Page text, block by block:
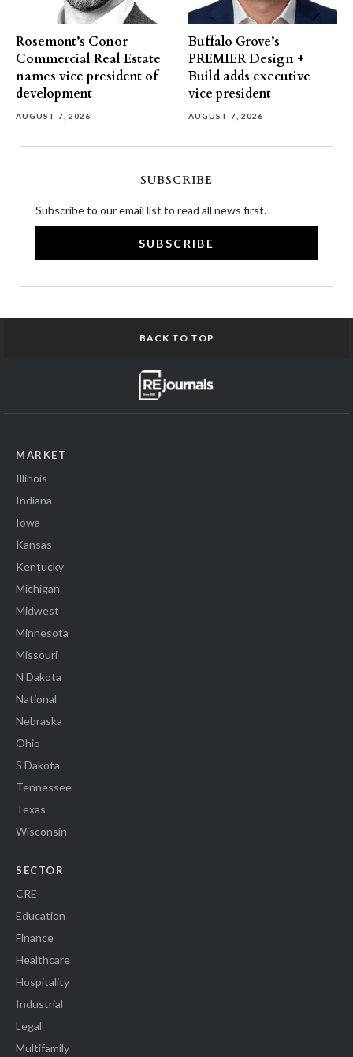
Rosemont’s Conor
Commercial Real Estate
names vice president of
development
AUGUST 7, 2026
Buffalo Grove’s
PREMIER Design +
Build adds executive
vice president
AUGUST 7, 2026
SUBSCRIBE
Subscribe to our email list to read all news first.
SUBSCRIBE
BACK TO TOP
MARKET
Illinois
Indiana
Iowa
Kansas
Kentucky
Michigan
Midwest
Minnesota
Missouri
N Dakota
National
Nebraska
Ohio
S Dakota
Tennessee
Texas
Wisconsin
SECTOR
CRE
Education
Finance
Healthcare
Hospitality
Industrial
Legal
Multifamily